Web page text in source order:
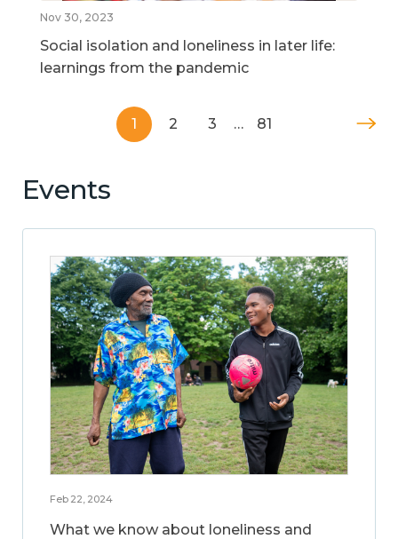
Nov 30, 2023
Social isolation and loneliness in later life:
learnings from the pandemic
1 2 3 … 81
Events
Feb 22, 2024
What we know about loneliness and